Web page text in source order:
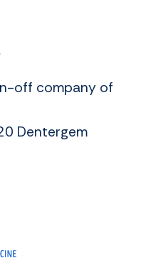
off company of
Dentergem